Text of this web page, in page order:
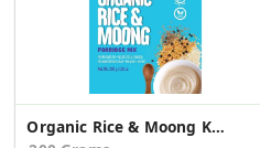
Organic Rice & Moong Khichdi Mix